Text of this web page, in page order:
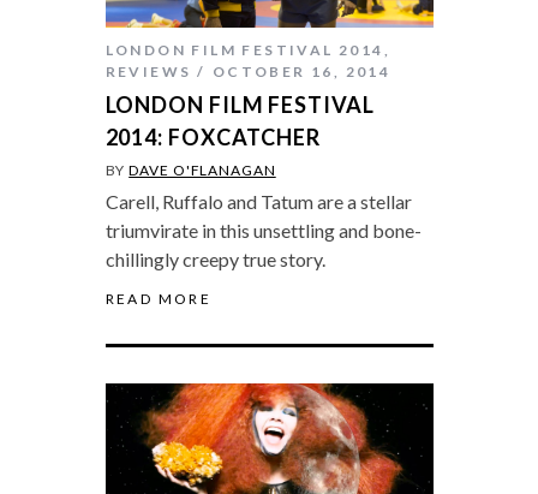
LONDON FILM FESTIVAL 2014 ,
REVIEWS
OCTOBER 16, 2014
LONDON FILM FESTIVAL
2014: FOXCATCHER
BYDAVE O'FLANAGAN
Carell, Ruffalo and Tatum are a stellar
triumvirate in this unsettling and bone-
chillingly creepy true story.
READ MORE